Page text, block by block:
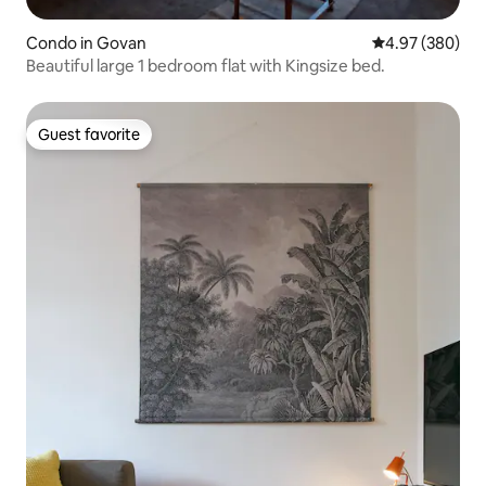
Condo in Govan 4.97 out of 5
4.97 (380)
Beautiful large 1 bedroom flat with Kingsize bed.
Guest favorite
Guest favorite